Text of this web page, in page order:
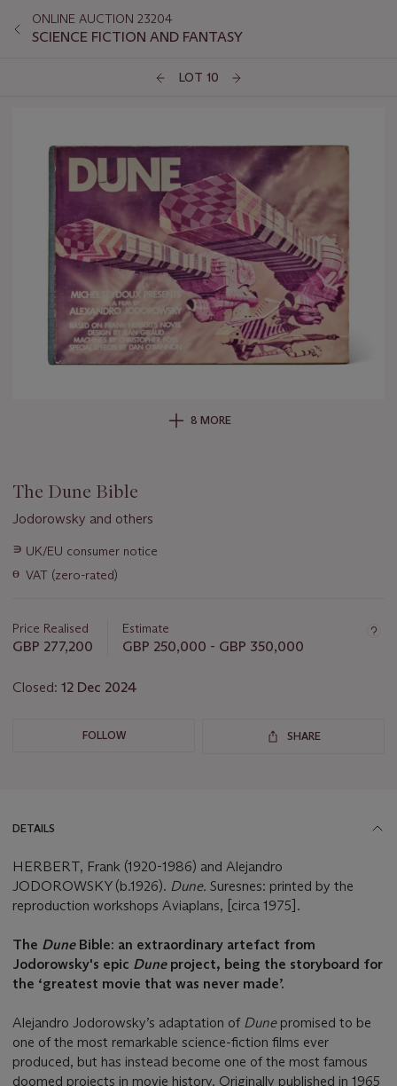
ONLINE AUCTION 23204
SCIENCE FICTION AND FANTASY
LOT 10
8 MORE
The Dune Bible
Jodorowsky and others
Important
about
∍ UK/EU consumer notice
ɵ VAT (zero-rated)
Price Realised
GBP 277,200
Estimate
GBP 250,000 - GBP 350,000
Closed: 12 Dec 2024
FOLLOW SHARE
DETAILS
HERBERT, Frank (1920-1986) and Alejandro
JODOROWSKY (b.1926). Dune. Suresnes: printed by the
reproduction workshops Aviaplans, [circa 1975].
The Dune Bible: an extraordinary artefact from
Jodorowsky's epic Dune project, being the storyboard for
the ‘greatest movie that was never made’.
Alejandro Jodorowsky’s adaptation of Dune promised to be
one of the most remarkable science-fiction films ever
produced, but has instead become one of the most famous
doomed projects in movie history. Originally published in 1965